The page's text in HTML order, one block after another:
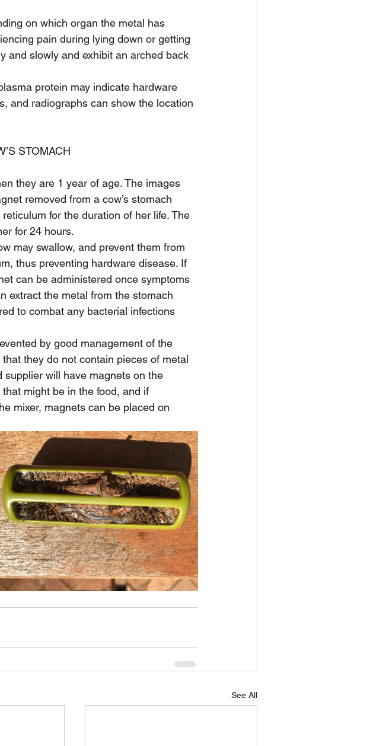
on which organ the metal has
pain during lying down or getting
and slowly and exhibit an arched back
protein may indicate hardware
and radiographs can show the location
STOMACH
they are 1 year of age. The images
removed from a cow’s stomach
for the duration of her life. The
for 24 hours.
may swallow, and prevent them from
thus preventing hardware disease. If
can be administered once symptoms
extract the metal from the stomach
to combat any bacterial infections
by good management of the
they do not contain pieces of metal
will have magnets on the
might be in the food, and if
mixer, magnets can be placed on
See All